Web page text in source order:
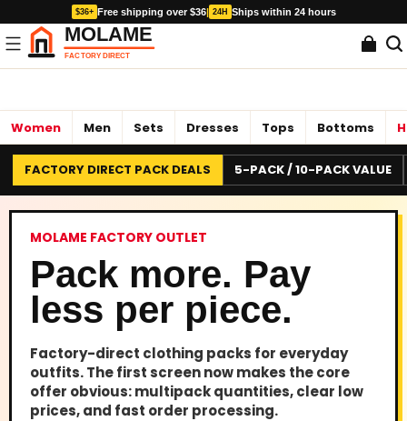
$36+ Free shipping over $36| 24H Ships within 24 hours
Women Men Sets Dresses Tops Bottoms
FACTORY DIRECT PACK DEALS 5-PACK / 10-PACK VALUE
MOLAME FACTORY OUTLET
Pack more. Pay
less per piece.
Factory-direct clothing packs for everyday
outfits. The first screen now makes the core
offer obvious: multipack quantities, clear low
prices, and fast order processing.